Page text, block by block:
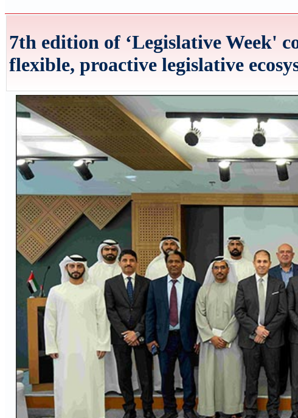
7th edition of ‘Legislative Week'
flexible, proactive legislative